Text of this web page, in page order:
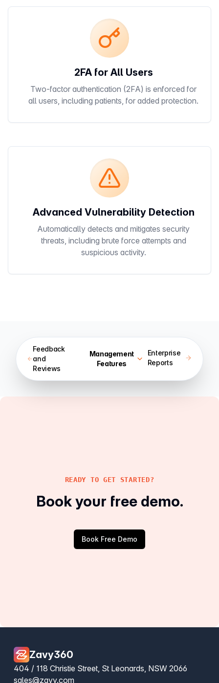
2FA for All Users
Two-factor authentication (2FA) is enforced for
all users, including patients, for added protection.
Advanced Vulnerability Detection
Automatically detects and mitigates security
threats, including brute force attempts and
suspicious activity.
Feedback
and
Reviews
Management
Features
Enterprise
Reports
READY TO GET STARTED?
Book your free demo.
Book Free Demo
Zavy360
404 / 118 Christie Street, St Leonards, NSW 2066
sales@zavy.com